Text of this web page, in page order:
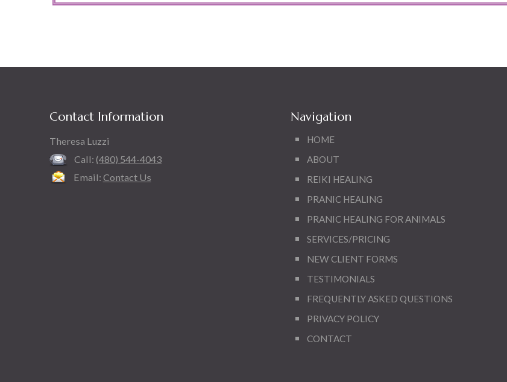
Contact Information
Theresa Luzzi
Call:(480) 544-4043
Email: Contact Us
Navigation
HOME
ABOUT
REIKI HEALING
PRANIC HEALING
PRANIC HEALING FOR ANIMALS
SERVICES/PRICING
NEW CLIENT FORMS
TESTIMONIALS
FREQUENTLY ASKED QUESTIONS
PRIVACY POLICY
CONTACT